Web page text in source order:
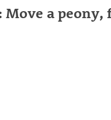
Move a